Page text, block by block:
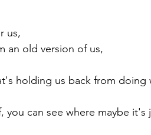
us,
an old version of us,
holding us back from doing
you can see where maybe it's